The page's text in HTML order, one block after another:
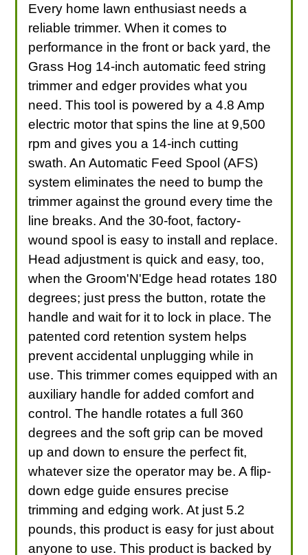
Every home lawn enthusiast needs a
reliable trimmer. When it comes to
performance in the front or back yard, the
Grass Hog 14-inch automatic feed string
trimmer and edger provides what you
need. This tool is powered by a 4.8 Amp
electric motor that spins the line at 9,500
rpm and gives you a 14-inch cutting
swath. An Automatic Feed Spool (AFS)
system eliminates the need to bump the
trimmer against the ground every time the
line breaks. And the 30-foot, factory-
wound spool is easy to install and replace.
Head adjustment is quick and easy, too,
when the Groom'N'Edge head rotates 180
degrees; just press the button, rotate the
handle and wait for it to lock in place. The
patented cord retention system helps
prevent accidental unplugging while in
use. This trimmer comes equipped with an
auxiliary handle for added comfort and
control. The handle rotates a full 360
degrees and the soft grip can be moved
up and down to ensure the perfect fit,
whatever size the operator may be. A flip-
down edge guide ensures precise
trimming and edging work. At just 5.2
pounds, this product is easy for just about
anyone to use. This product is backed by